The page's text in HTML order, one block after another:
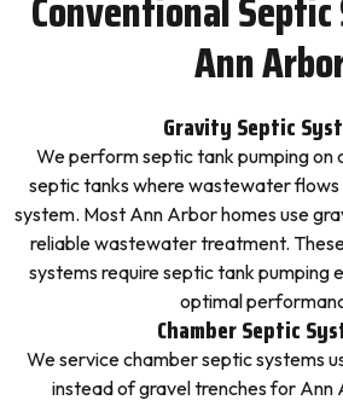
Ann
Gravity Septic
We perform septic tank pumping on
septic tanks where wastewater
system. Most Ann Arbor homes use
reliable wastewater treatment.
systems require septic tank pumping
optimal
Chamber Septic
We service chamber septic systems
instead of gravel trenches for Ann